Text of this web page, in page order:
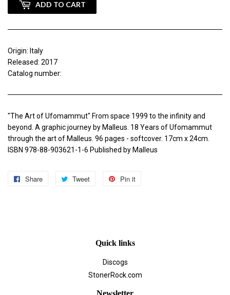
ADD TO CART
Origin: Italy
Released: 2017
Catalog number:
"The Art of Ufomammut" From space 1999 to the infinity and
beyond. A graphic journey by Malleus. 18 Years of Ufomammut
through the art of Malleus. 96 pages - softcover. 17cm x 24cm.
ISBN 978-88-903621-1-6 Published by Malleus
Share
Share
Tweet
Tweet
Pin it
Quick links
Discogs
StonerRock.com